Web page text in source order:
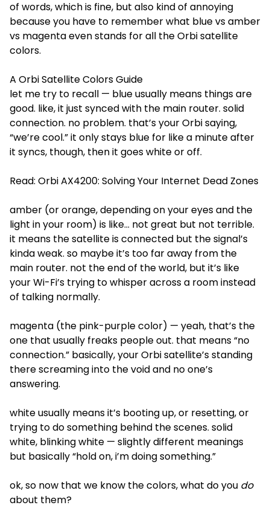
of words, which is fine, but also kind of annoying
because you have to remember what blue vs amber
vs magenta even stands for all the Orbi satellite
colors.
A Orbi Satellite Colors Guide
let me try to recall — blue usually means things are
good. like, it just synced with the main router. solid
connection. no problem. that’s your Orbi saying,
“we’re cool.” it only stays blue for like a minute after
it syncs, though, then it goes white or off.
Read: Orbi AX4200: Solving Your Internet Dead Zones
amber (or orange, depending on your eyes and the
light in your room) is like... not great but not terrible.
it means the satellite is connected but the signal’s
kinda weak. so maybe it’s too far away from the
main router. not the end of the world, but it’s like
your Wi-Fi’s trying to whisper across a room instead
of talking normally.
magenta (the pink-purple color) — yeah, that’s the
one that usually freaks people out. that means “no
connection.” basically, your Orbi satellite’s standing
there screaming into the void and no one’s
answering.
white usually means it’s booting up, or resetting, or
trying to do something behind the scenes. solid
white, blinking white — slightly different meanings
but basically “hold on, i’m doing something.”
ok, so now that we know the colors, what do you do
about them?